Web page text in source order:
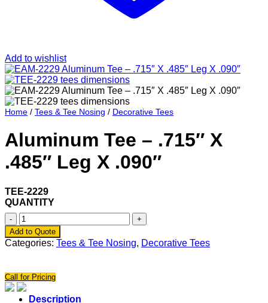
Add to wishlist
Home / Tees & Tee Nosing / Decorative Tees
Aluminum Tee – .715″ X
.485″ Leg X .090″
TEE-2229
QUANTITY
Aluminum
Tee
-
.715"
.485"
Leg
X
Add to Quote
Categories: Tees & Tee Nosing, Decorative Tees
Call for Pricing
Description